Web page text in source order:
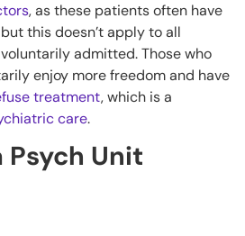
, as these patients often have
this doesn’t apply to all
admitted. Those who
enjoy more freedom and have
treatment, which is a
care.
Psych Unit